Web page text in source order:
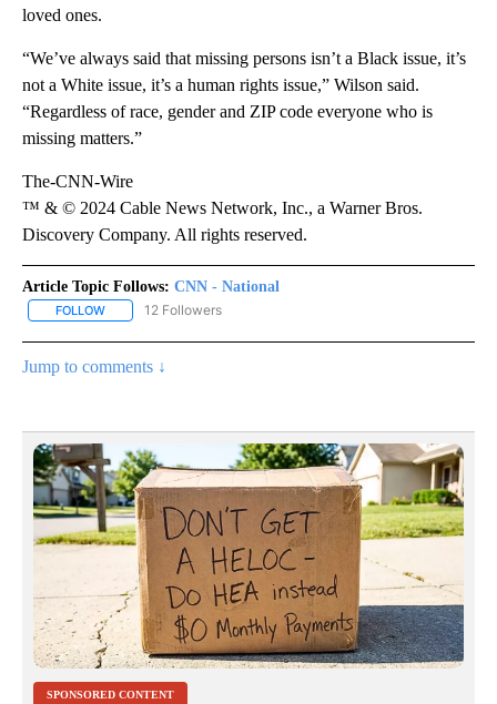
loved ones.
“We’ve always said that missing persons isn’t a Black issue, it’s
not a White issue, it’s a human rights issue,” Wilson said.
“Regardless of race, gender and ZIP code everyone who is
missing matters.”
The-CNN-Wire
™ & © 2024 Cable News Network, Inc., a Warner Bros.
Discovery Company. All rights reserved.
Article Topic Follows: CNN - National
FOLLOW FOLLOW "CNN - NATIONAL" TO RECEIVE NOTIFICATIONS ABOUT
12 Followers
Jump to comments ↓
SPONSORED CONTENT